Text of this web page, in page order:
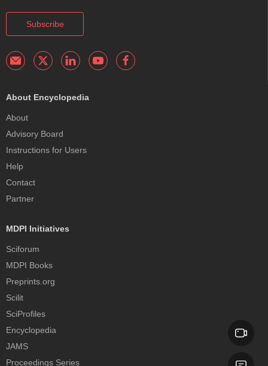
Subscribe
About Encyclopedia
About
Advisory Board
Instructions for Users
Help
Contact
Partner
MDPI Initiatives
Sciforum
MDPI Books
Preprints.org
Scilit
SciProfiles
Encyclopedia
JAMS
Proceedings Series